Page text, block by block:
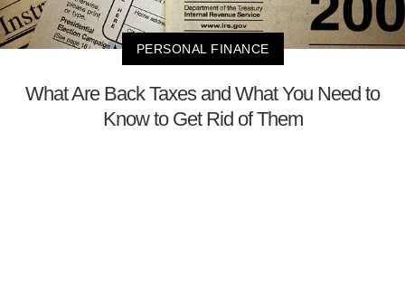
PERSONAL FINANCE
What Are Back Taxes and What You Need to
Know to Get Rid of Them